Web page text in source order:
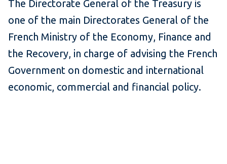
The Directorate General of the Treasury is
one of the main Directorates General of the
French Ministry of the Economy, Finance and
the Recovery, in charge of advising the French
Government on domestic and international
economic, commercial and financial policy.